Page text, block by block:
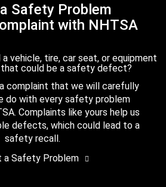
Safety Problem
with NHTSA
vehicle, tire, car seat, or equipment
could be a safety defect?
complaint that we will carefully
do with every safety problem
Complaints like yours help us
defects, which could lead to a
safety recall.
a Safety Problem